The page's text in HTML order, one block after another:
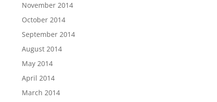
November 2014
October 2014
September 2014
August 2014
May 2014
April 2014
March 2014